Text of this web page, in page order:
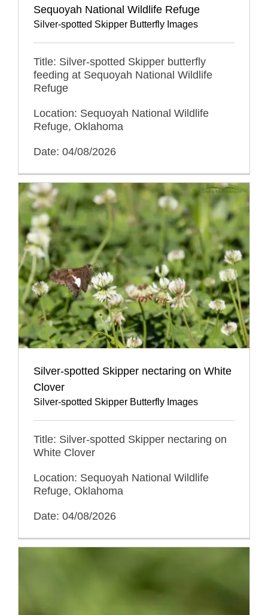
Sequoyah National Wildlife Refuge
Silver-spotted Skipper Butterfly Images
Title: Silver-spotted Skipper butterfly
feeding at Sequoyah National Wildlife
Refuge
Location: Sequoyah National Wildlife
Refuge, Oklahoma
Date: 04/08/2026
Silver-spotted Skipper nectaring on White
Clover
Silver-spotted Skipper Butterfly Images
Title: Silver-spotted Skipper nectaring on
White Clover
Location: Sequoyah National Wildlife
Refuge, Oklahoma
Date: 04/08/2026